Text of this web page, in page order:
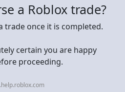
a Roblox trade?
trade once it is completed.
certain you are happy
proceeding.